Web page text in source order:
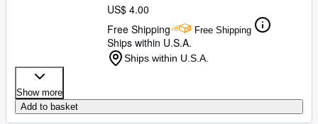
US$ 4.00
Free Shipping
Free Shipping
Ships within U.S.A.
Ships within U.S.A.
Show more
Add to basket